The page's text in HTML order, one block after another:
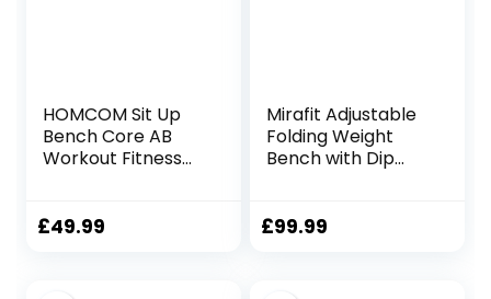
HOMCOM Sit Up
Bench Core AB
Workout Fitness
Support Home
£49.99
Mirafit Adjustable
Folding Weight
Bench with Dip
£99.99